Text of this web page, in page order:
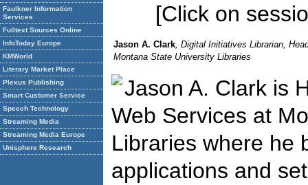
Faulkner Information
Services
Fulltext Sources Online
InfoToday Europe
KMWorld
Literary Market Place
Plexus Publishing
Smart Customer Service
Speech Technology
Streaming Media
Streaming Media Europe
Unisphere Research
[Click on
Jason A. Clark, Digital Initiatives Librarian,
Montana State University Libraries
Jason A. Clark is
Web Services at
Libraries where he
applications and